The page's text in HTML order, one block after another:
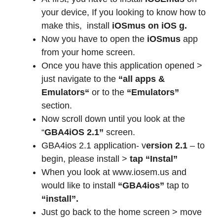
your device, If you looking to know how to
make this, install iOSmus on iOS g.
Now you have to open the iOSmus app
from your home screen.
Once you have this application opened >
just navigate to the “all apps &
Emulators“ or to the “Emulators”
section.
Now scroll down until you look at the
“GBA4iOS 2.1” screen.
GBA4ios 2.1 application- version 2.1 – to
begin, please install > tap “Instal”
When you look at www.iosem.us and
would like to install
“GBA4ios” tap to
“install”.
Just go back to the home screen > move